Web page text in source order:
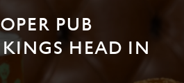
PUB
HEAD IN